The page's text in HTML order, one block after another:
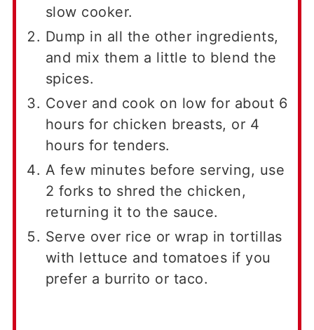
slow cooker.
Dump in all the other ingredients,
and mix them a little to blend the
spices.
Cover and cook on low for about 6
hours for chicken breasts, or 4
hours for tenders.
A few minutes before serving, use
2 forks to shred the chicken,
returning it to the sauce.
Serve over rice or wrap in tortillas
with lettuce and tomatoes if you
prefer a burrito or taco.